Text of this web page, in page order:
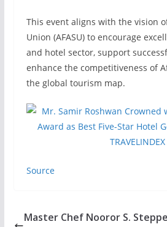
This event aligns with the vision
Union (AFASU) to encourage
and hotel sector, support
enhance the competitiveness of
the global tourism map.
Source
Master Chef Nooror S.